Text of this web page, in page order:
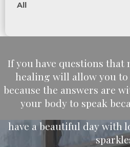
All
If you have questions that
healing will allow you
because the answers are
your body to speak
have a beautiful day with